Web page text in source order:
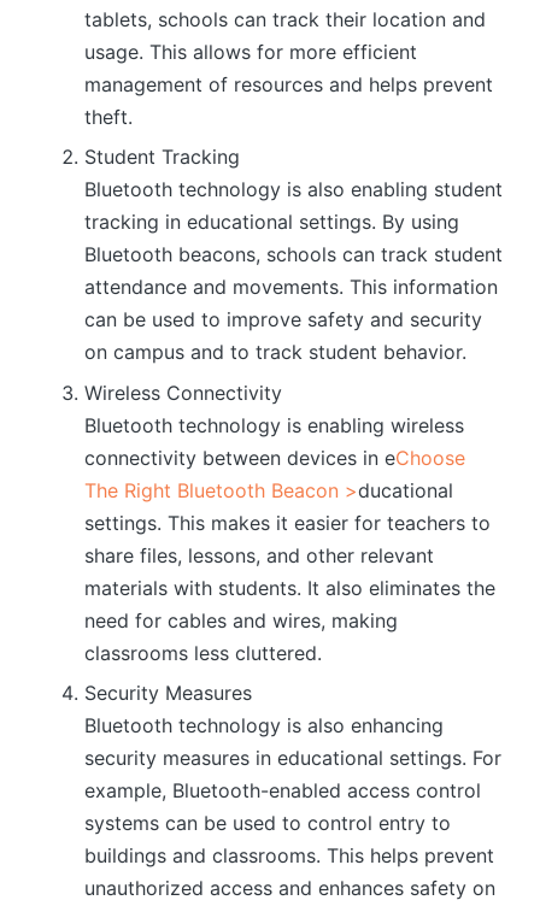
tablets, schools can track their location and
usage. This allows for more efficient
management of resources and helps prevent
theft.
Student Tracking
Bluetooth technology is also enabling student
tracking in educational settings. By using
Bluetooth beacons, schools can track student
attendance and movements. This information
can be used to improve safety and security
on campus and to track student behavior.
Wireless Connectivity
Bluetooth technology is enabling wireless
connectivity between devices in eChoose
The Right Bluetooth Beacon >ducational
settings. This makes it easier for teachers to
share files, lessons, and other relevant
materials with students. It also eliminates the
need for cables and wires, making
classrooms less cluttered.
Security Measures
Bluetooth technology is also enhancing
security measures in educational settings. For
example, Bluetooth-enabled access control
systems can be used to control entry to
buildings and classrooms. This helps prevent
unauthorized access and enhances safety on